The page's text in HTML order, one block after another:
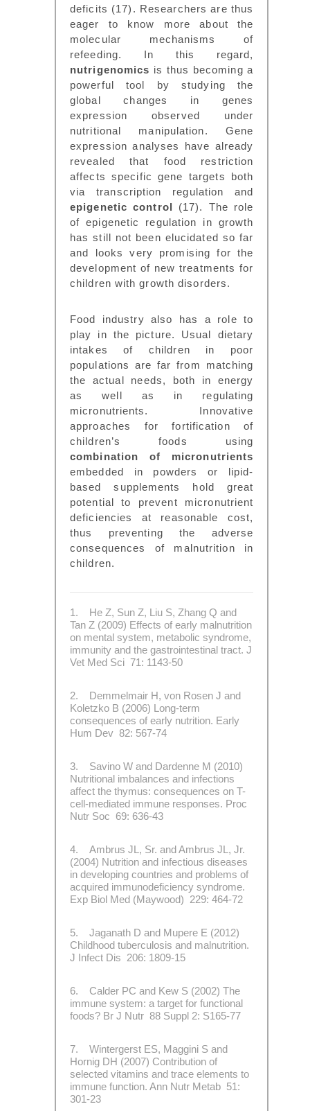
deficits (17). Researchers are thus
eager to know more about the
molecular mechanisms of
refeeding. In this regard,
nutrigenomics is thus becoming a
powerful tool by studying the
global changes in genes
expression observed under
nutritional manipulation. Gene
expression analyses have already
revealed that food restriction
affects specific gene targets both
via transcription regulation and
epigenetic control
(17). The role
of epigenetic regulation in growth
has still not been elucidated so far
and looks very promising for the
development of new treatments for
children with growth disorders.
Food industry also has a role to
play in the picture. Usual dietary
intakes of children in poor
populations are far from matching
the actual needs, both in energy
as well as in regulating
micronutrients. Innovative
approaches for fortification of
children’s foods using
combination of micronutrients
embedded in powders or lipid-
based supplements hold great
potential to prevent micronutrient
deficiencies at reasonable cost,
thus preventing the adverse
consequences of malnutrition in
children.
1. He Z, Sun Z, Liu S, Zhang Q and
Tan Z (2009) Effects of early malnutrition
on mental system, metabolic syndrome,
immunity and the gastrointestinal tract. J
Vet Med Sci 71: 1143-50
2. Demmelmair H, von Rosen J and
Koletzko B (2006) Long-term
consequences of early nutrition. Early
Hum Dev 82: 567-74
3. Savino W and Dardenne M (2010)
Nutritional imbalances and infections
affect the thymus: consequences on T-
cell-mediated immune responses. Proc
Nutr Soc 69: 636-43
4. Ambrus JL, Sr. and Ambrus JL, Jr.
(2004) Nutrition and infectious diseases
in developing countries and problems of
acquired immunodeficiency syndrome.
Exp Biol Med (Maywood) 229: 464-72
5. Jaganath D and Mupere E (2012)
Childhood tuberculosis and malnutrition.
J Infect Dis 206: 1809-15
6. Calder PC and Kew S (2002) The
immune system: a target for functional
foods? Br J Nutr 88 Suppl 2: S165-77
7. Wintergerst ES, Maggini S and
Hornig DH (2007) Contribution of
selected vitamins and trace elements to
immune function. Ann Nutr Metab 51:
301-23